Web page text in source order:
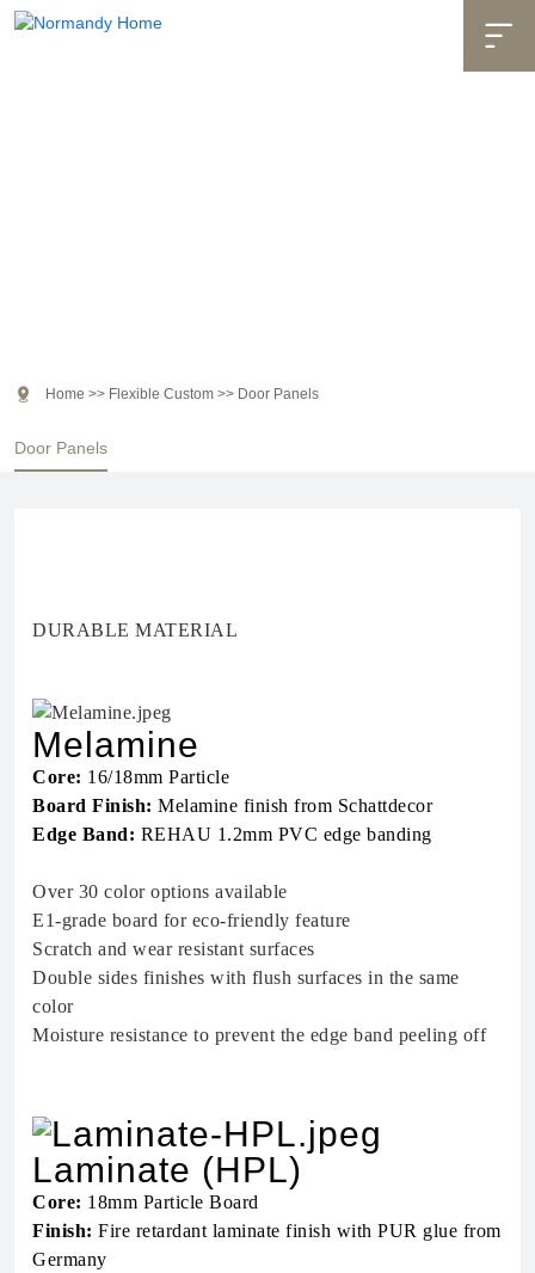

Door Panels
 Home >> Flexible Custom >> Door Panels
DURABLE MATERIAL
Melamine
Core: 16/18mm Particle
Board Finish: Melamine finish from Schattdecor
Edge Band: REHAU 1.2mm PVC edge banding
Over 30 color options available
E1-grade board for eco-friendly feature
Scratch and wear resistant surfaces
Double sides finishes with flush surfaces in the same
color
Moisture resistance to prevent the edge band peeling off
Laminate (HPL)
Core: 18mm Particle Board
Finish: Fire retardant laminate finish with PUR glue from
Germany